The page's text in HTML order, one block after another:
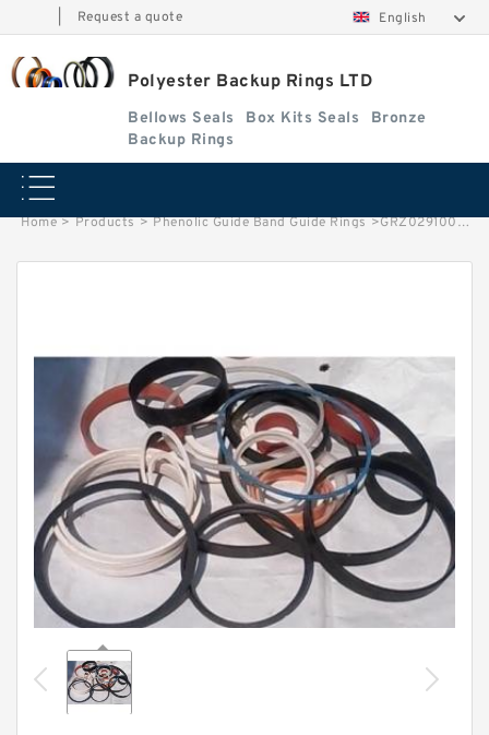
Request a quote English
Polyester Backup Rings LTD
Bellows Seals Box Kits Seals
Bronze
Backup Rings
Home > Products > Phenolic Guide Band Guide Rings >GRZ029100-C-900 G 100X106X9.5 Phenolic Guide Band Guide Rings